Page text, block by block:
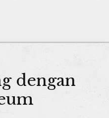
dengan